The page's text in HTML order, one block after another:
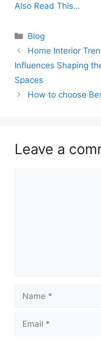
Also Read This…
Categories
Blog
Home Interior
Influences Shaping
Spaces
How to choose
Leave a